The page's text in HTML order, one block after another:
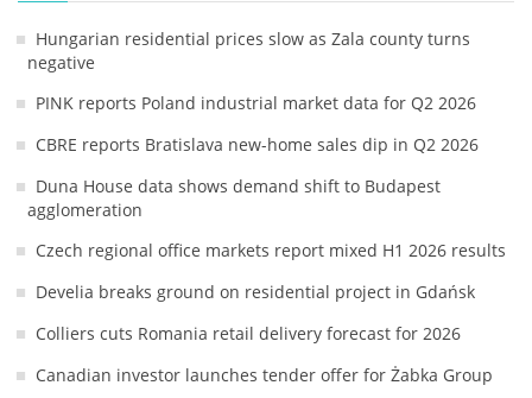
Hungarian residential prices slow as Zala county turns
negative
PINK reports Poland industrial market data for Q2 2026
CBRE reports Bratislava new-home sales dip in Q2 2026
Duna House data shows demand shift to Budapest
agglomeration
Czech regional office markets report mixed H1 2026 results
Develia breaks ground on residential project in Gdańsk
Colliers cuts Romania retail delivery forecast for 2026
Canadian investor launches tender offer for Żabka Group